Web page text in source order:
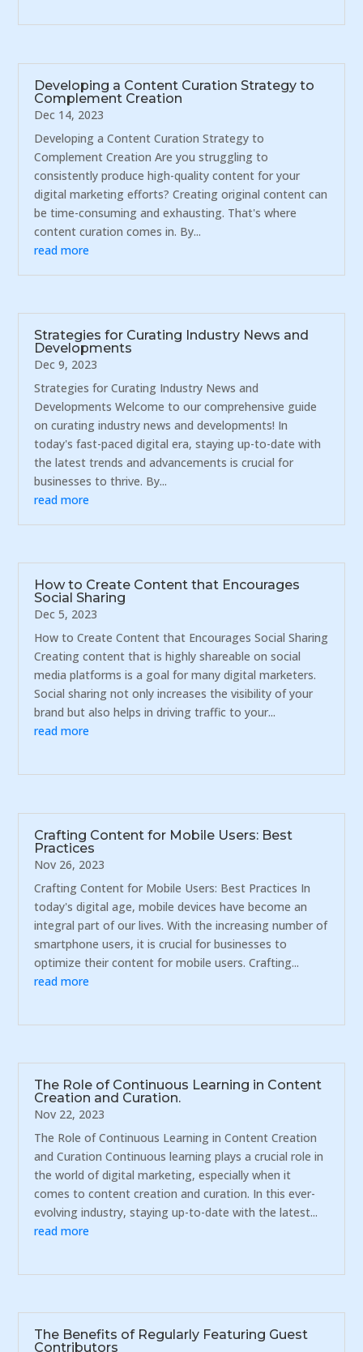
Developing a Content Curation Strategy to
Complement Creation
Dec 14, 2023
Developing a Content Curation Strategy to
Complement Creation Are you struggling to
consistently produce high-quality content for your
digital marketing efforts? Creating original content can
be time-consuming and exhausting. That's where
content curation comes in. By...
read more
Strategies for Curating Industry News and
Developments
Dec 9, 2023
Strategies for Curating Industry News and
Developments Welcome to our comprehensive guide
on curating industry news and developments! In
today's fast-paced digital era, staying up-to-date with
the latest trends and advancements is crucial for
businesses to thrive. By...
read more
How to Create Content that Encourages
Social Sharing
Dec 5, 2023
How to Create Content that Encourages Social Sharing
Creating content that is highly shareable on social
media platforms is a goal for many digital marketers.
Social sharing not only increases the visibility of your
brand but also helps in driving traffic to your...
read more
Crafting Content for Mobile Users: Best
Practices
Nov 26, 2023
Crafting Content for Mobile Users: Best Practices In
today's digital age, mobile devices have become an
integral part of our lives. With the increasing number of
smartphone users, it is crucial for businesses to
optimize their content for mobile users. Crafting...
read more
The Role of Continuous Learning in Content
Creation and Curation.
Nov 22, 2023
The Role of Continuous Learning in Content Creation
and Curation Continuous learning plays a crucial role in
the world of digital marketing, especially when it
comes to content creation and curation. In this ever-
evolving industry, staying up-to-date with the latest...
read more
The Benefits of Regularly Featuring Guest
Contributors